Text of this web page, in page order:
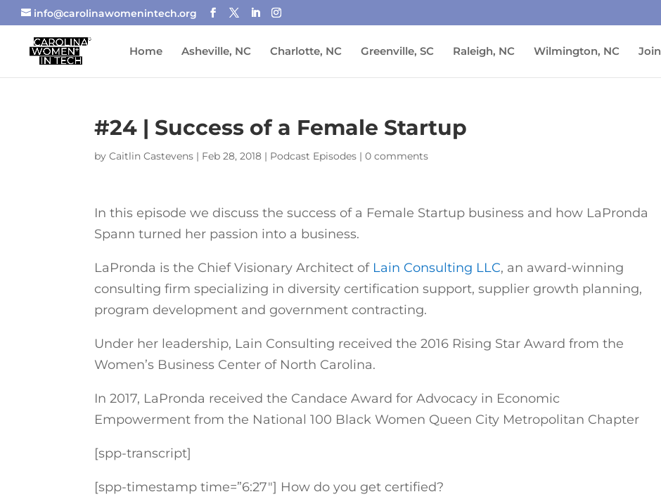
info@carolinawomenintech.org
Home Asheville, NC Charlotte, NC Greenville, SC Raleigh, NC Wilmington, NC Join
#24 | Success of a Female Startup
byCaitlin Castevens | Feb 28, 2018 | Podcast Episodes |0 comments
In this episode we discuss the success of a Female Startup business and how LaPronda
Spann turned her passion into a business.
LaPronda is the Chief Visionary Architect of Lain Consulting LLC, an award-winning
consulting firm specializing in diversity certification support, supplier growth planning,
program development and government contracting.
Under her leadership, Lain Consulting received the 2016 Rising Star Award from the
Women’s Business Center of North Carolina.
In 2017, LaPronda received the Candace Award for Advocacy in Economic
Empowerment from the National 100 Black Women Queen City Metropolitan Chapter
[spp-transcript]
[spp-timestamp time=”6:27″] How do you get certified?